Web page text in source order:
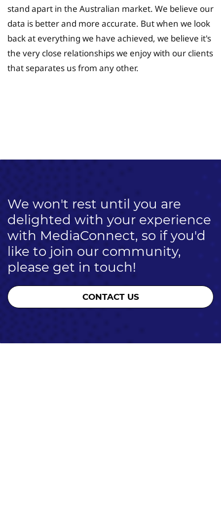
stand apart in the Australian market. We believe our
data is better and more accurate. But when we look
back at everything we have achieved, we believe it's
the very close relationships we enjoy with our clients
that separates us from any other.
We won't rest until you are
delighted with your experience
with MediaConnect, so if you'd
like to join our community,
please get in touch!
CONTACT US